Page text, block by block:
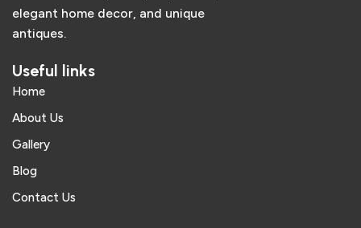
elegant home decor, and unique
antiques.
Useful links
Home
About Us
Gallery
Blog
Contact Us